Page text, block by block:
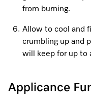
Online shop
Sign in
Personalised
Promotions
Recipes
from burning.
Allow to cool and
crumbling up and
will keep for up to
Applicance